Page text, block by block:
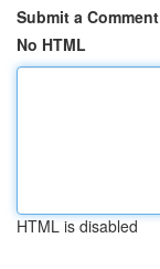
Submit a Comment
No HTML
HTML is disabled